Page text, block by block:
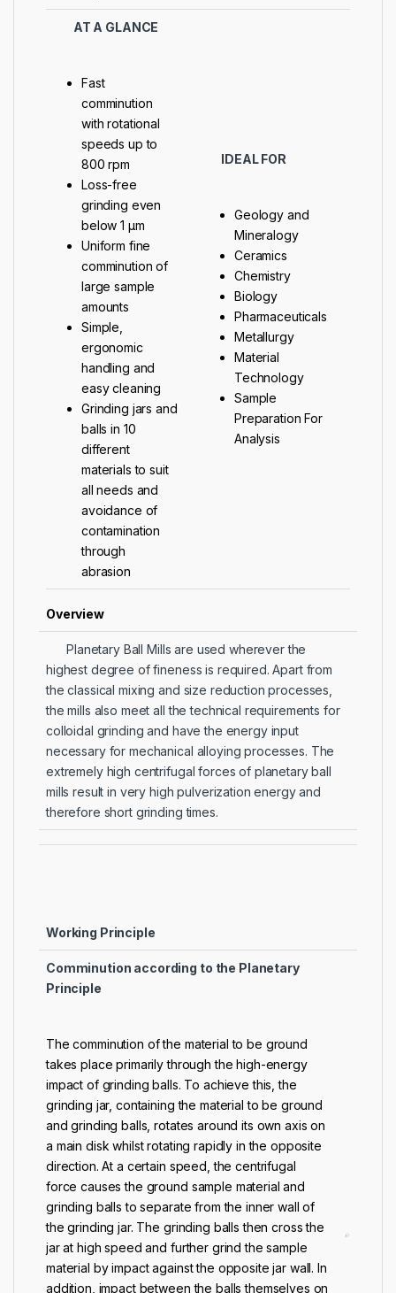
AT A GLANCE
Fast
comminution
with rotational
speeds up to
800 rpm
Loss-free
grinding even
below 1 μm
Uniform fine
comminution of
large sample
amounts
Simple,
ergonomic
handling and
easy cleaning
Grinding jars and
balls in 10
different
materials to suit
all needs and
avoidance of
contamination
through
abrasion
IDEAL FOR
Geology and
Mineralogy
Ceramics
Chemistry
Biology
Pharmaceuticals
Metallurgy
Material
Technology
Sample
Preparation For
Analysis
Overview
Planetary Ball Mills are used wherever the
highest degree of fineness is required. Apart from
the classical mixing and size reduction processes,
the mills also meet all the technical requirements for
colloidal grinding and have the energy input
necessary for mechanical alloying processes. The
extremely high centrifugal forces of planetary ball
mills result in very high pulverization energy and
therefore short grinding times.
Working Principle
Comminution according to the Planetary
Principle
The comminution of the material to be ground
takes place primarily through the high-energy
impact of grinding balls. To achieve this, the
grinding jar, containing the material to be ground
and grinding balls, rotates around its own axis on
a main disk whilst rotating rapidly in the opposite
direction. At a certain speed, the centrifugal
force causes the ground sample material and
grinding balls to separate from the inner wall of
the grinding jar. The grinding balls then cross the
jar at high speed and further grind the sample
material by impact against the opposite jar wall. In
addition, impact between the balls themselves on